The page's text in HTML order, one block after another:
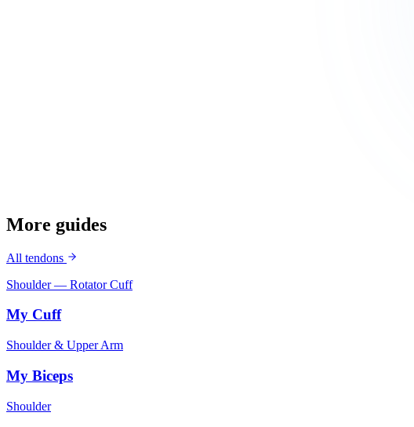
More guides
All tendons
Shoulder — Rotator Cuff
My Cuff
Shoulder & Upper Arm
My Biceps
Shoulder